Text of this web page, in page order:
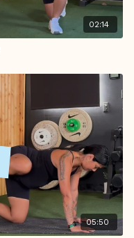
02:14
05:50